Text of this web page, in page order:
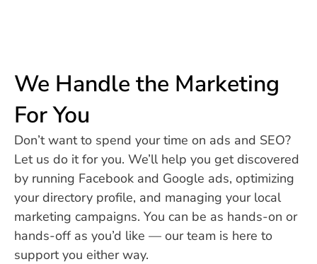
We Handle the Marketing
For You
Don’t want to spend your time on ads and SEO?
Let us do it for you. We’ll help you get discovered
by running Facebook and Google ads, optimizing
your directory profile, and managing your local
marketing campaigns. You can be as hands-on or
hands-off as you’d like — our team is here to
support you either way.